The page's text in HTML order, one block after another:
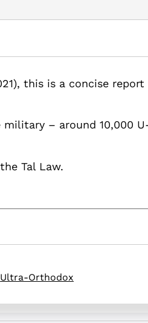
and-optional-solutions
this is a concise report
– around 10,000
Tal Law.
Ultra-Orthodox